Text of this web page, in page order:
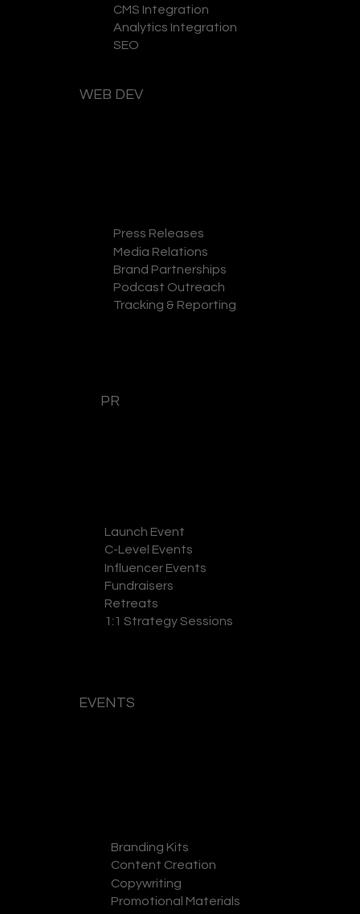
Press Releases
Media Relations
Brand Partnerships
Podcast Outreach
Tracking & Reporting
PR
GET A QUOTE
CMS Integration
Analytics Integration
SEO
WEB DEV
GET A QUOTE
Launch Event
C-Level Events
Influencer Events
Fundraisers
Retreats
1:1 Strategy Sessions
EVENTS
Branding Kits
Content Creation
Copywriting
Promotional Materials